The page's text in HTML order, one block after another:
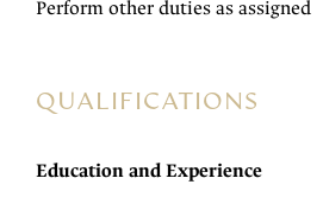
Perform other duties as assigned
QUALIFICATIONS
Education and Experience